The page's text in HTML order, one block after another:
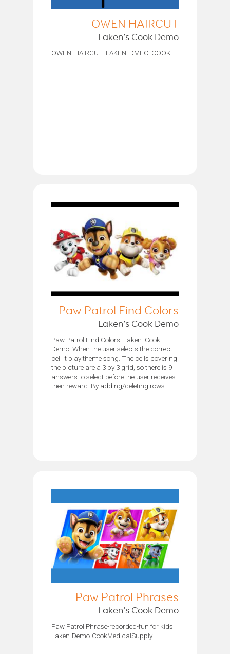
OWEN HAIRCUT
Laken’s Cook Demo
OWEN. HAIRCUT. LAKEN. DMEO. COOK
Paw Patrol Find Colors
Laken’s Cook Demo
Paw Patrol Find Colors. Laken. Cook
Demo. When the user selects the correct
cell it play theme song. The cells covering
the picture are a 3 by 3 grid, so there is 9
answers to select before the user receives
their reward. By adding/deleting rows...
Paw Patrol Phrases
Laken’s Cook Demo
Paw Patrol Phrase-recorded-fun for kids
Laken-Demo-CookMedicalSupply